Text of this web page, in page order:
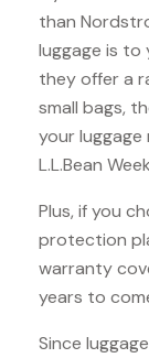
than
luggage is to
they offer a
small bags,
your luggage
L.L.Bean
Plus, if you
protection
warranty
years to
Since